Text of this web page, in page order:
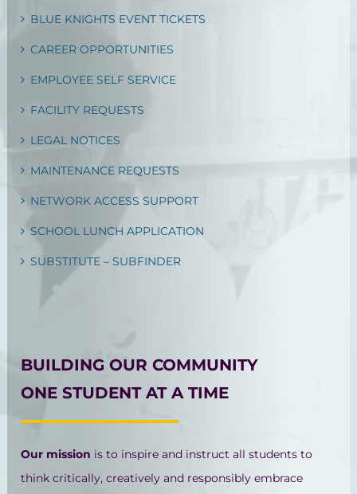
BLUE KNIGHTS EVENT TICKETS
CAREER OPPORTUNITIES
EMPLOYEE SELF SERVICE
FACILITY REQUESTS
LEGAL NOTICES
MAINTENANCE REQUESTS
NETWORK ACCESS SUPPORT
SCHOOL LUNCH APPLICATION
SUBSTITUTE – SUBFINDER
BUILDING OUR COMMUNITY
ONE STUDENT AT A TIME
Our mission is to inspire and instruct all students to
think critically, creatively and responsibly embrace